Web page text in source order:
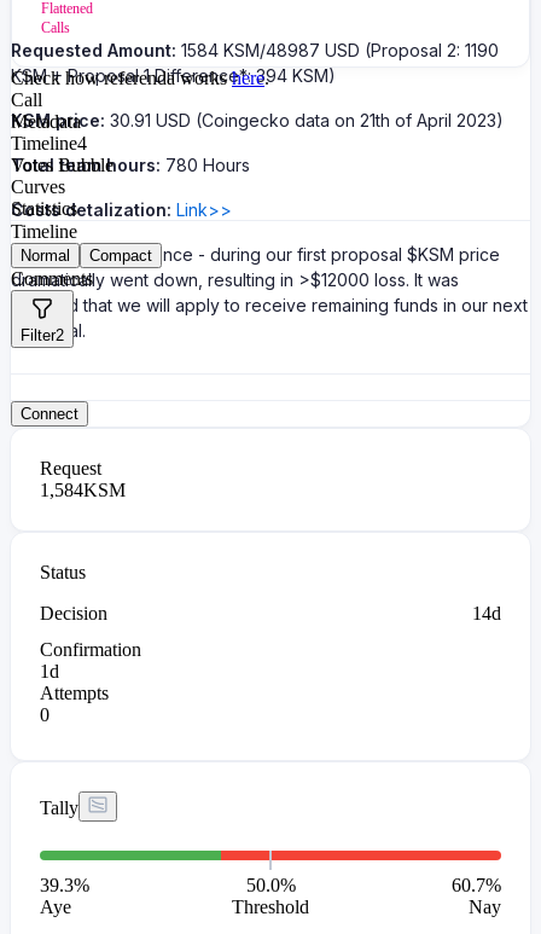
Requested Amount: 1584 KSM/48987 USD (Proposal 2: 1190
KSM + Proposal 1 Difference*: 394 KSM)
KSM price: 30.91 USD (Coingecko data on 21th of April 2023)
Total team hours: 780 Hours
Costs detalization: Link>>
*Proposal 1 Difference - during our first proposal $KSM price
dramatically went down, resulting in >$12000 loss. It was
decided that we will apply to receive remaining funds in our next
proposal.
Flattened
Calls
Check how referenda works here.
Call
Metadata
Timeline4
Votes Bubble
Curves
Statistics
Timeline
Normal Compact
Comments
Filter2
Connect
Request
1,584KSM
Status
Decision
14d
Confirmation
1d
Attempts
0
Tally
39.3%
Aye
50.0%
Threshold
60.7%
Nay